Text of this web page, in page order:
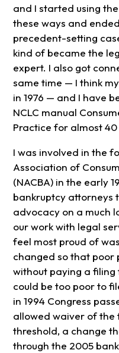
and I started using
these ways and
precedent-setting
kind of became the
expert. I also got
same time — I think
in 1976 — and I have
NCLC manual
Practice for almost 40
I was involved in the
Association of
(NACBA) in the early
bankruptcy attorneys
advocacy on a much
our work with legal
feel most proud of
changed so that poor
without paying a filing
could be too poor to
in 1994 Congress
allowed waiver of the
threshold, a change
through the 2005